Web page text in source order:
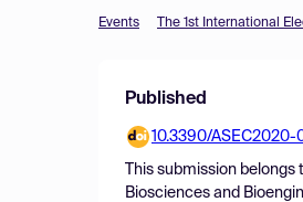
Events The 1st International
Published
10.3390/ASEC2020-
This submission belongs
Biosciences and